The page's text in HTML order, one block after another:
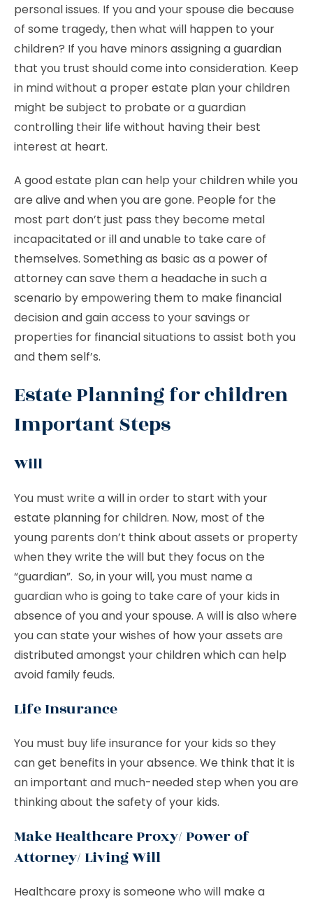
personal issues. If you and your spouse die because
of some tragedy, then what will happen to your
children? If you have minors assigning a guardian
that you trust should come into consideration. Keep
in mind without a proper estate plan your children
might be subject to probate or a guardian
controlling their life without having their best
interest at heart.
A good estate plan can help your children while you
are alive and when you are gone. People for the
most part don’t just pass they become metal
incapacitated or ill and unable to take care of
themselves. Something as basic as a power of
attorney can save them a headache in such a
scenario by empowering them to make financial
decision and gain access to your savings or
properties for financial situations to assist both you
and them self’s.
Estate Planning for children
Important Steps
Will
You must write a will in order to start with your
estate planning for children. Now, most of the
young parents don’t think about assets or property
when they write the will but they focus on the
“guardian”. So, in your will, you must name a
guardian who is going to take care of your kids in
absence of you and your spouse. A will is also where
you can state your wishes of how your assets are
distributed amongst your children which can help
avoid family feuds.
Life Insurance
You must buy life insurance for your kids so they
can get benefits in your absence. We think that it is
an important and much-needed step when you are
thinking about the safety of your kids.
Make Healthcare Proxy/ Power of
Attorney/ Living Will
Healthcare proxy is someone who will make a